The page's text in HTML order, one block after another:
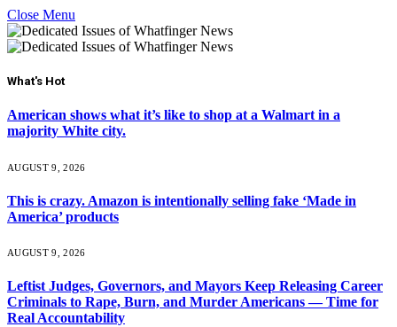
Close Menu
What's Hot
American shows what it’s like to shop at a Walmart in a
majority White city.
AUGUST 9, 2026
This is crazy. Amazon is intentionally selling fake ‘Made in
America’ products
AUGUST 9, 2026
Leftist Judges, Governors, and Mayors Keep Releasing Career
Criminals to Rape, Burn, and Murder Americans — Time for
Real Accountability